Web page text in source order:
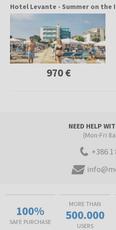
Hotel Levante - Summer on the
970 €
NEED HELP
(Mon-Fri
+386 1
100%
SAFE PURCHASE
MORE THAN
500.000
USERS